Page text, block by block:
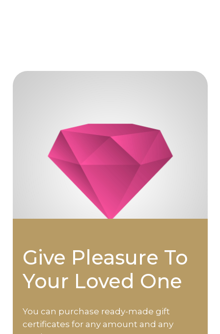
Give Pleasure To
Your Loved One
You can purchase ready-made gift
certificates for any amount and any